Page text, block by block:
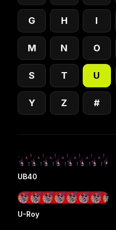
G H I
M N O
S T U
Y Z #
UB40
U-Roy